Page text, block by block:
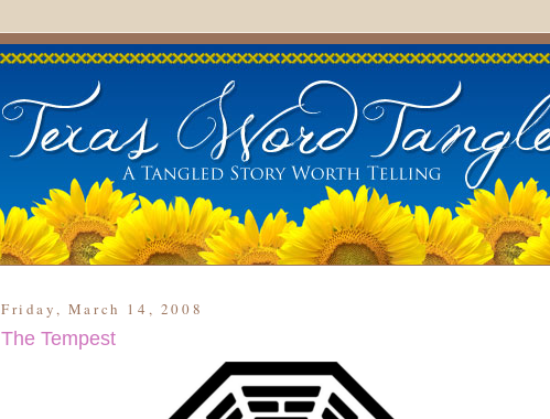
Friday, March 14, 2008
The Tempest